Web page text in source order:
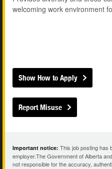
welcoming work environment
Show How to Apply
Report Misuse
Important notice: This job posting has
employer.The Government of Alberta
not responsible for the accuracy,